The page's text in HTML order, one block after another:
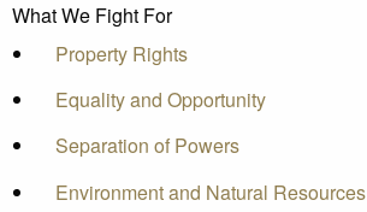
What We Fight For
Property Rights
Equality and Opportunity
Separation of Powers
Environment and Natural Resources